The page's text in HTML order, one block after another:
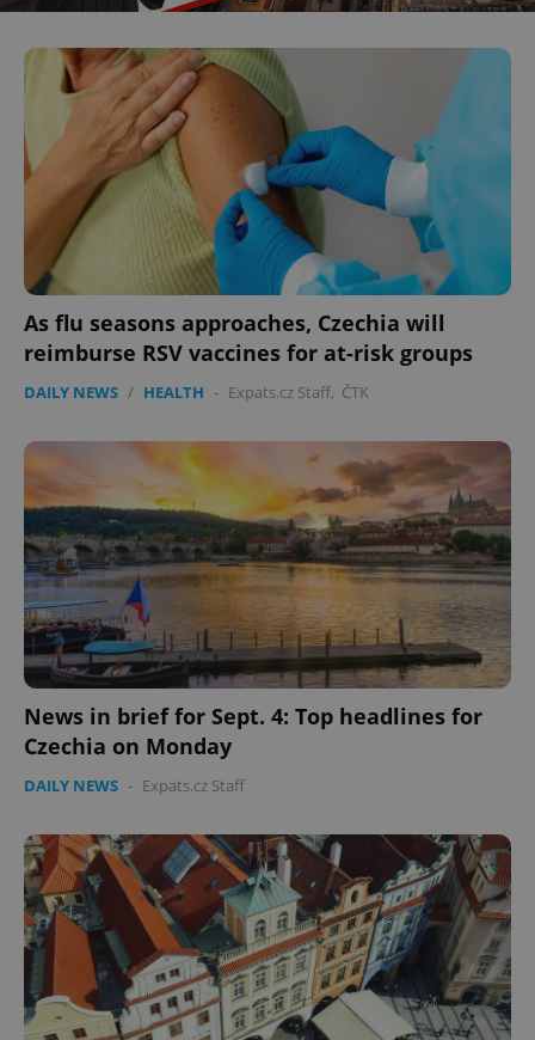
As flu seasons approaches, Czechia will
reimburse RSV vaccines for at-risk groups
DAILY NEWS / HEALTH - Expats.cz Staff, ČTK
News in brief for Sept. 4: Top headlines for
Czechia on Monday
DAILY NEWS - Expats.cz Staff